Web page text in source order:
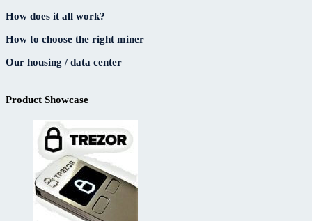
How does it all work?
How to choose the right miner
Our housing / data center
Product Showcase